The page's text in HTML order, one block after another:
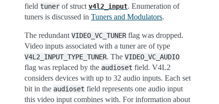
field tuner of struct v4l2_input. Enumeration of
tuners is discussed in Tuners and Modulators.
The redundant VIDEO_VC_TUNER flag was dropped.
Video inputs associated with a tuner are of type
V4L2_INPUT_TYPE_TUNER. The VIDEO_VC_AUDIO
flag was replaced by the audioset field. V4L2
considers devices with up to 32 audio inputs. Each set
bit in the audioset field represents one audio input
this video input combines with. For information about